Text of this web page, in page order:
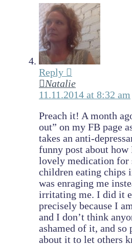
Reply
Natalie
11.11.2014 at 8:32 am
Preach it! A month
out” on my FB page
takes an anti-
funny post about how
lovely medication for
children eating chips
was enraging me
irritating me. I did it
precisely because I
and I don’t think
ashamed of it, and so
about it to let others